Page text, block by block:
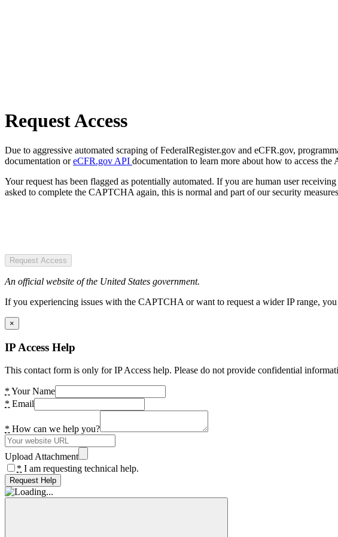
Request Access
Due to aggressive automated scraping of FederalRegister.gov and eCFR.gov,
documentation oreCFR.gov API documentation to learn more about how to access the
Your request has been flagged as potentially automated. If you are human user
asked to complete the CAPTCHA again, this is normal and part of our security
Request Access
An official website of the United States government.
If you experiencing issues with the CAPTCHA or want to request a wider IP range,
×
IP Access Help
This contact form is only for IP Access help. Please do not provide confidential
* Your Name
* Email
* How can we help you?
Upload Attachment
* I am requesting technical help.